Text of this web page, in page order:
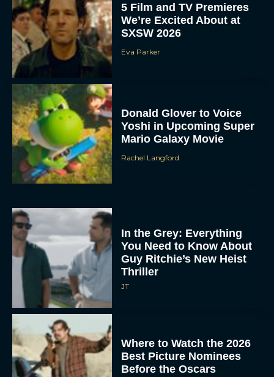
5 Film and TV Premieres
We’re Excited About at
SXSW 2026
Eva Parker
Donald Glover to Voice
Yoshi in Upcoming Super
Mario Galaxy Movie
Rachel Langford
In the Grey: Everything
You Need to Know About
Guy Ritchie’s New Heist
Thriller
JT
Where to Watch the 2026
Best Picture Nominees
Before the Oscars